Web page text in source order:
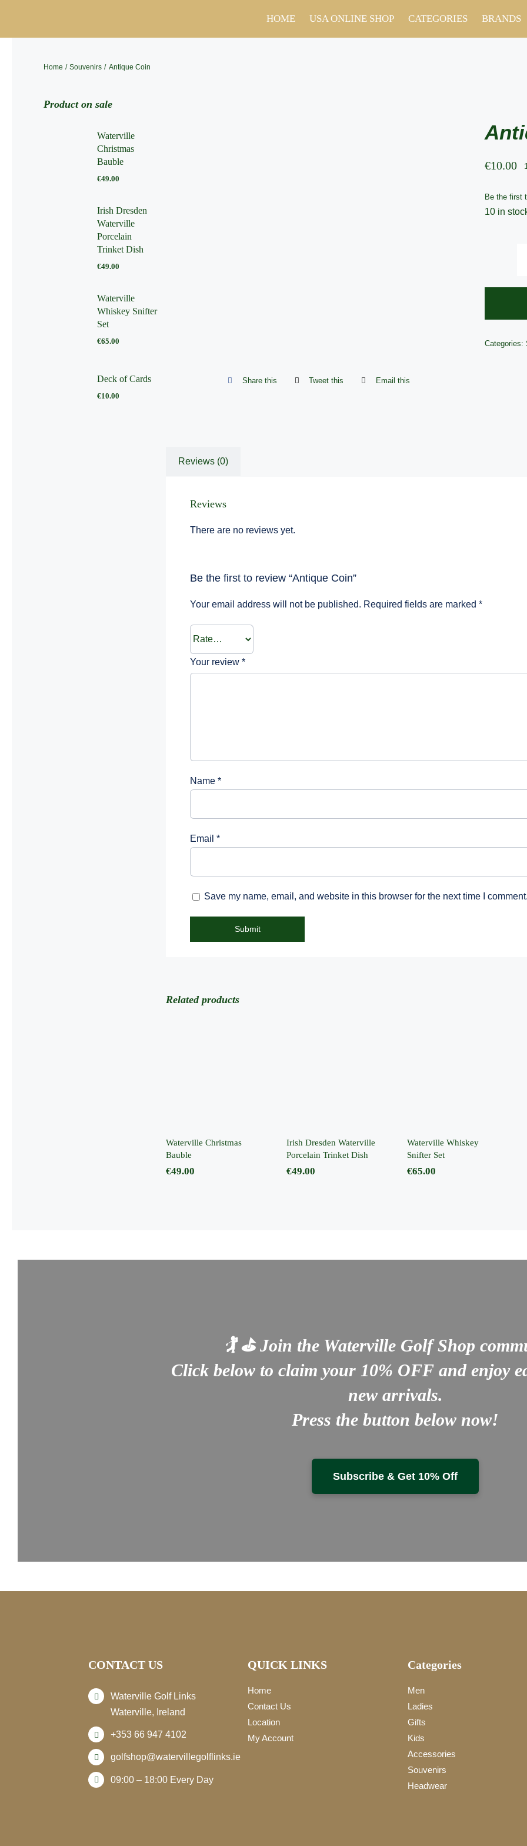
content
HOME USA ONLINE SHOP CATEGORIES BRANDS
Home Souvenirs Antique Coin
Product on sale
Waterville
Christmas
Bauble
€49.00
Irish Dresden
Waterville
Porcelain
Trinket Dish
€49.00
Waterville
Whiskey Snifter
Set
€65.00
Deck of Cards
€10.00
Share this Tweet this Email this
€10.00
Be the first
10 in
Categories:
Reviews (0)
Reviews
There are no reviews yet.
Be the first to review “Antique Coin”
Your email address will not be published. Required fields are marked*
Your review*
Name*
Email*
Save my name, email, and website in this browser for the next time I
Related products
Waterville Christmas
Bauble
€49.00
Irish Dresden Waterville
Porcelain Trinket Dish
€49.00
Waterville Whiskey
Snifter Set
€65.00
🏌️ ⛳Join the Waterville Golf Shop
Click below to claim your 10% OFF and enjoy
new arrivals.
Press the button below now!
Subscribe & Get 10% Off
CONTACT US
Waterville Golf Links
Waterville, Ireland
+353 66 947 4102
golfshop@watervillegolflinks.ie
09:00 – 18:00 Every Day
QUICK LINKS
Home
Contact Us
Location
My Account
Categories
Men
Ladies
Gifts
Kids
Accessories
Souvenirs
Headwear